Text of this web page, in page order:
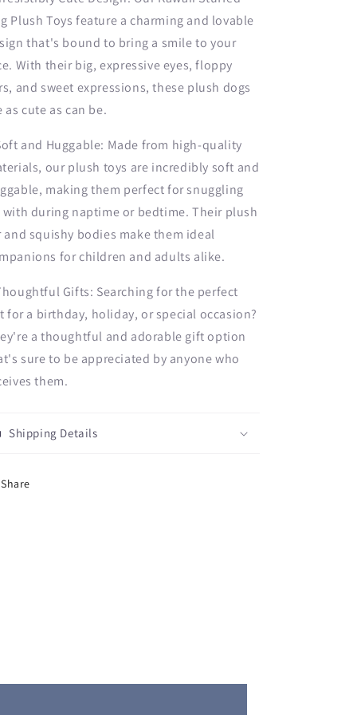
Plush Toys feature a charming and lovable
that's bound to bring a smile to your
With their big, expressive eyes, floppy
and sweet expressions, these plush dogs
as cute as can be.
and Huggable: Made from high-quality
our plush toys are incredibly soft and
making them perfect for snuggling
with during naptime or bedtime. Their plush
and squishy bodies make them ideal
for children and adults alike.
Gifts: Searching for the perfect
for a birthday, holiday, or special occasion?
a thoughtful and adorable gift option
sure to be appreciated by anyone who
them.
Shipping Details
Share